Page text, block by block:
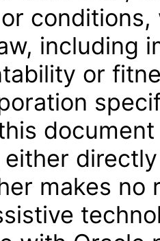
including
or
makes no